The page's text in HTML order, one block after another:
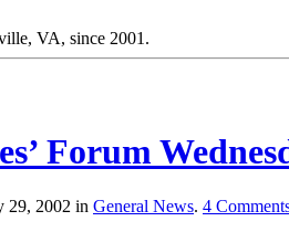
VA, since 2001.
Forum
29, 2002 in General News. 4